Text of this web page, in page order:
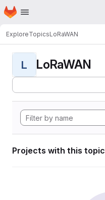
Skip to main content
Homepage
ExploreTopicsLoRaWAN
L LoRaWAN
Projects with this topic